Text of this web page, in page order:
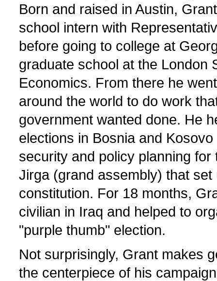
Born and raised in Austin,
school intern with
before going to college at
graduate school at the London
Economics. From there he
around the world to do work
government wanted done. He
elections in Bosnia and
security and policy planning for
Jirga (grand assembly) that set
constitution. For 18 months,
civilian in Iraq and helped to
"purple thumb" election.
Not surprisingly, Grant makes
the centerpiece of his